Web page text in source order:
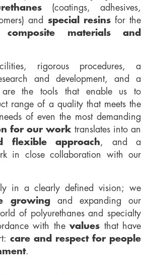
(coatings, adhesives,
and special resinsfor the
composite materials and
rigorous procedures, a
and development, and a
are the tools that enable us to
range of a quality that meets the
of even the most demanding
for our work translates into an
flexible approach, and a
in close collaboration with our
in a clearly defined vision; we
growingand expanding our
of polyurethanes and specialty
with thevalues that have
care and respect for people
.